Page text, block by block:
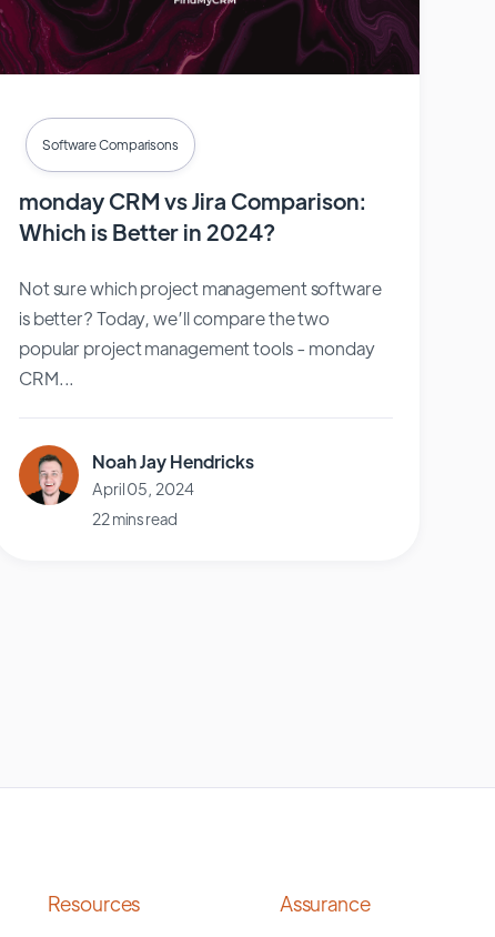
Software Comparisons
monday CRM vs Jira Comparison:
Which is Better in 2024?
Not sure which project management software
is better? Today, we’ll compare the two
popular project management tools - monday
CRM...
Noah Jay Hendricks
April 05, 2024
22 mins read
Resources Assurance